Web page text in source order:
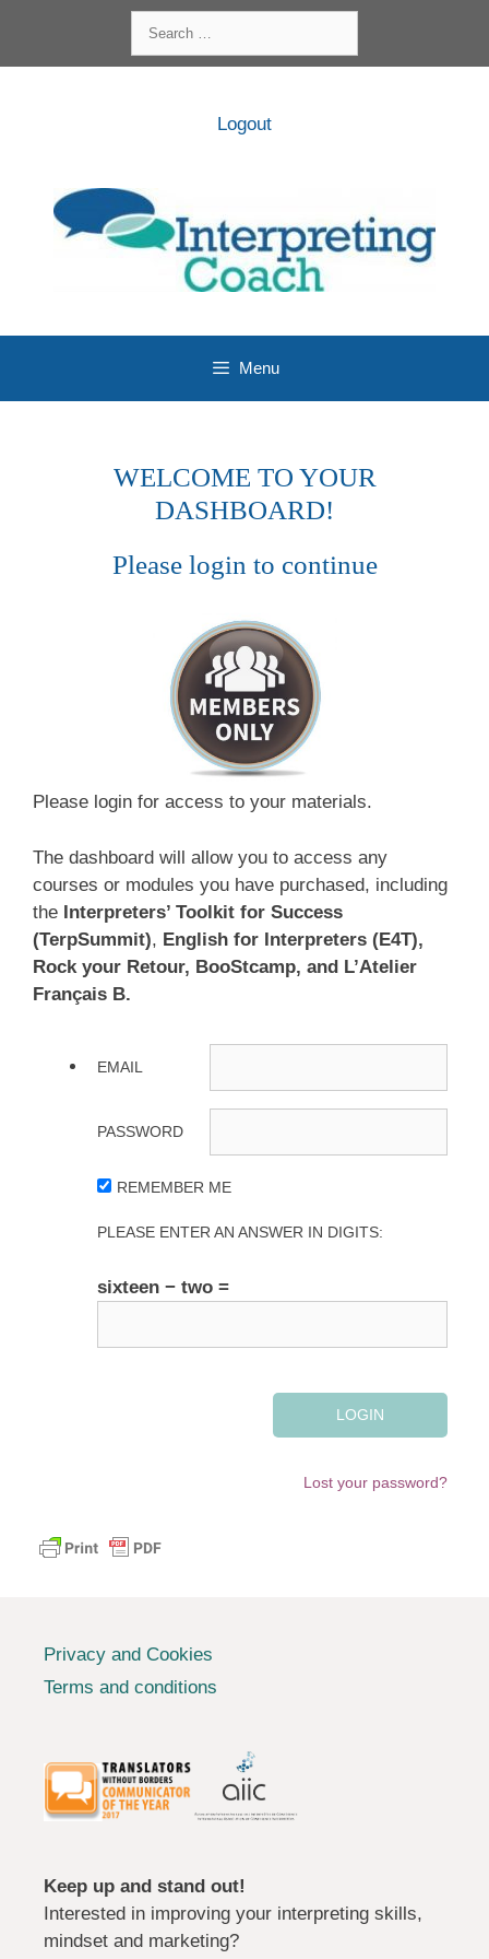
content
for:
Logout
Menu
WELCOME TO YOUR
DASHBOARD!
Please login to continue
Please login for access to your materials.
The dashboard will allow you to access any
courses or modules you have purchased, including
the Interpreters’ Toolkit for Success
(TerpSummit), English for Interpreters (E4T),
Rock your Retour, BooStcamp, and L’Atelier
Français B.
EMAIL
PASSWORD
REMEMBER ME
PLEASE ENTER AN ANSWER IN DIGITS:
sixteen − two =
Lost your password?
Privacy and Cookies
Terms and conditions
Keep up and stand out!
Interested in improving your interpreting skills,
mindset and marketing?